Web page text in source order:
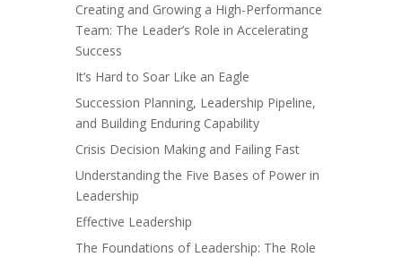
Creating and Growing a High-Performance
Team: The Leader’s Role in Accelerating
Success
It’s Hard to Soar Like an Eagle
Succession Planning, Leadership Pipeline,
and Building Enduring Capability
Crisis Decision Making and Failing Fast
Understanding the Five Bases of Power in
Leadership
Effective Leadership
The Foundations of Leadership: The Role